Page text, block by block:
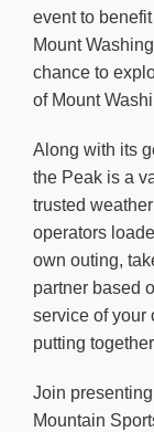
event to
Mount
chance to
of Mount
Along with its
the Peak is a
trusted
operators
own outing,
partner based
service of your
putting
Join
Mountain